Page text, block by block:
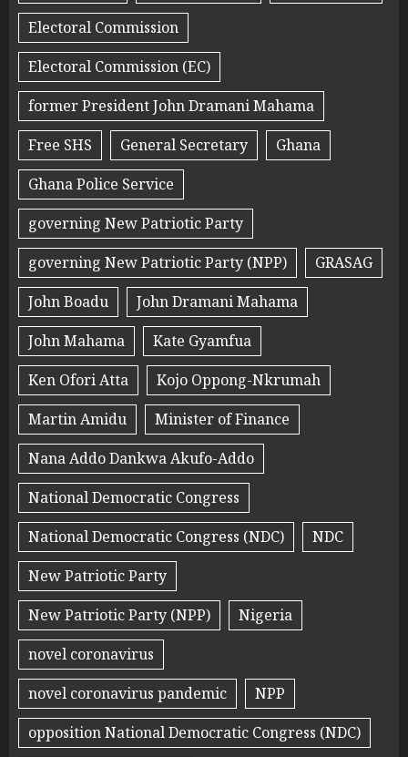
Electoral Commission
Electoral Commission (EC)
former President John Dramani Mahama
Free SHS
General Secretary
Ghana
Ghana Police Service
governing New Patriotic Party
governing New Patriotic Party (NPP)
GRASAG
John Boadu
John Dramani Mahama
John Mahama
Kate Gyamfua
Ken Ofori Atta
Kojo Oppong-Nkrumah
Martin Amidu
Minister of Finance
Nana Addo Dankwa Akufo-Addo
National Democratic Congress
National Democratic Congress (NDC)
NDC
New Patriotic Party
New Patriotic Party (NPP)
Nigeria
novel coronavirus
novel coronavirus pandemic
NPP
opposition National Democratic Congress (NDC)